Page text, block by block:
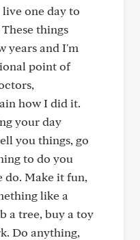
one day to
things
years and I'm
point of
how I did it.
your day
you things, go
to do you
Make it fun,
like a
a tree, buy a toy
Do anything,